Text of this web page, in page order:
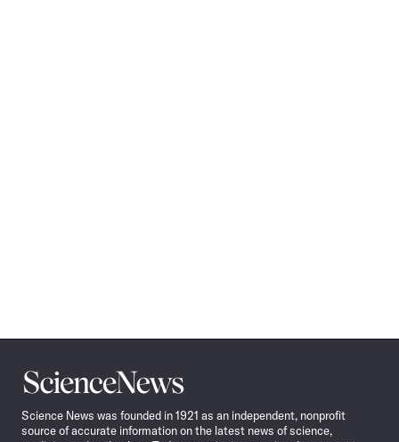
Science
News
Science News was founded in 1921 as an independent, nonprofit
source of accurate information on the latest news of science,